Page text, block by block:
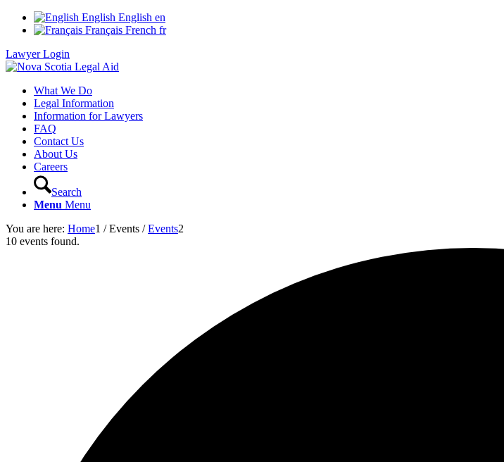
English English en
Français French fr
Lawyer Login
What We Do
Legal Information
Information for Lawyers
FAQ
Contact Us
About Us
Careers
Search
Menu Menu
You are here: Home1 / Events / Events2
10 events found.